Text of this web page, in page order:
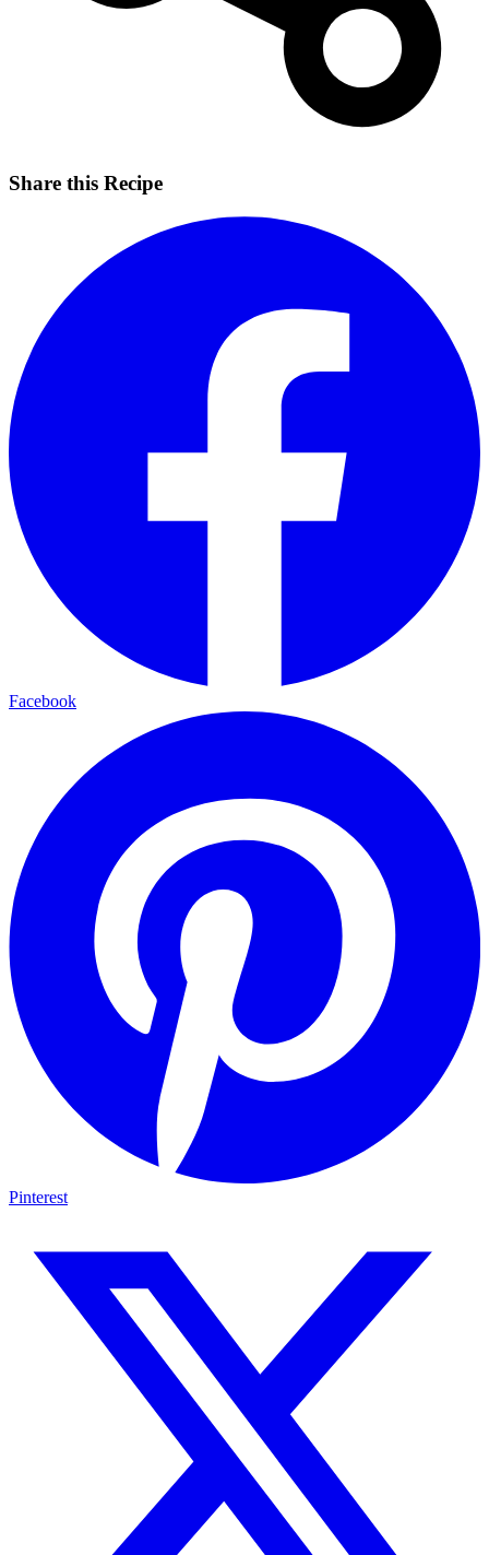
Share this Recipe
Facebook
Pinterest